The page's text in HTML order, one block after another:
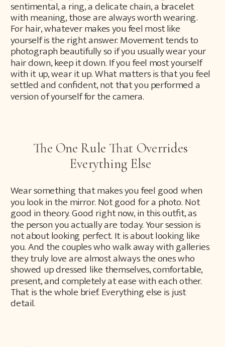
sentimental, a ring, a delicate chain, a bracelet
with meaning, those are always worth wearing.
For hair, whatever makes you feel most like
yourself is the right answer. Movement tends to
photograph beautifully so if you usually wear your
hair down, keep it down. If you feel most yourself
with it up, wear it up. What matters is that you feel
settled and confident, not that you performed a
version of yourself for the camera.
The One Rule That Overrides
Everything Else
Wear something that makes you feel good when
you look in the mirror. Not good for a photo. Not
good in theory. Good right now, in this outfit, as
the person you actually are today. Your session is
not about looking perfect. It is about looking like
you. And the couples who walk away with galleries
they truly love are almost always the ones who
showed up dressed like themselves, comfortable,
present, and completely at ease with each other.
That is the whole brief. Everything else is just
detail.